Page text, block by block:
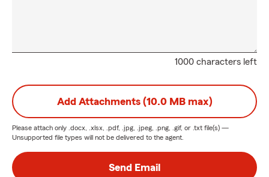
1000 characters left
Add Attachments (10.0 MB max)
Please attach only .docx, .xlsx, .pdf, .jpg, .jpeg, .png, .gif, or .txt file(s) —
Unsupported file types will not be delivered to the agent.
Send Email